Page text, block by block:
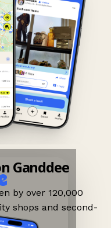
Ganddee
by over 120,000
shops and second-